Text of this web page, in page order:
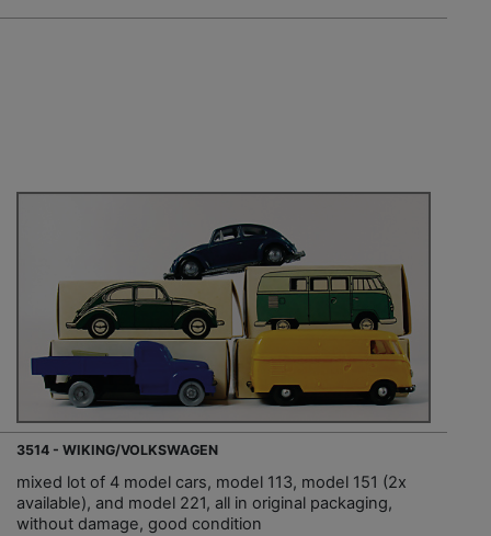
3514 - WIKING/VOLKSWAGEN
mixed lot of 4 model cars, model 113, model 151 (2x
available), and model 221, all in original packaging,
without damage, good condition